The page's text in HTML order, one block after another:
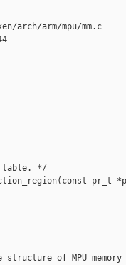
arch/arm/mpu/mm.c
table. */
of MPU